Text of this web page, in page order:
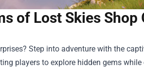
of Lost Skies Shop
Step into adventure with the
players to explore hidden gems